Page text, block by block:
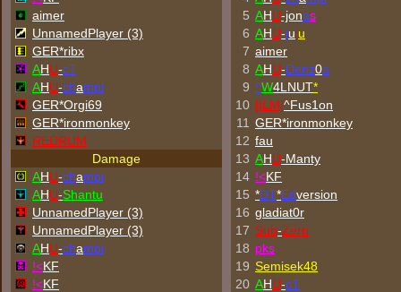
aimer
UnnamedPlayer (3)
GER*ribx
AHU-cT
AHU-champi
GER*Orgi69
GER*ironmonkey
REDRUM
Damage
AHU-champi
AHU-Shantu
UnnamedPlayer (3)
UnnamedPlayer (3)
AHU-champi
!<KF
!<KF
5 AHU-jonas
6 AHU-juju
7 aimer
8 AHU-Denz0a
9 ^W4LNUT*
10 [ILM]^Fus1on
11 GER*ironmonkey
12 fau
13 AHU-Manty
14 !<KF
15 *DT*Edversion
16 gladiat0r
17 Sub-Zero
18 pks
19 Semisek48
20 AHU-cT